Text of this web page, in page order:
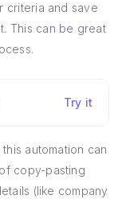
criteria and save
This can be great
Try it
automation can
copy-pasting
(like company